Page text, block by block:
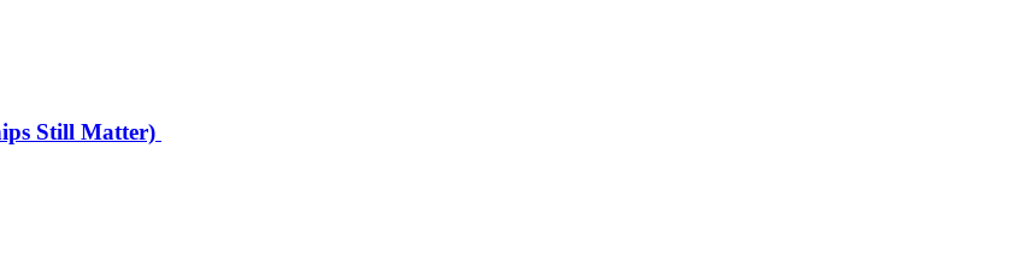
Still Matter)